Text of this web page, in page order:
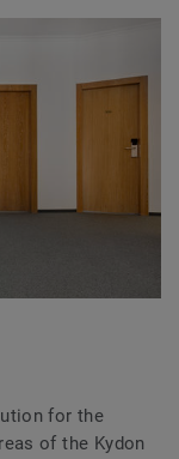
for the
of the Kydon